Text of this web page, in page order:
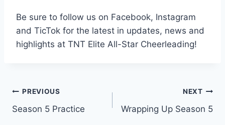
Be sure to follow us on Facebook, Instagram
and TicTok for the latest in updates, news and
highlights at TNT Elite All-Star Cheerleading!
Post
navigation
PREVIOUS
Season 5 Practice
NEXT
Wrapping Up Season 5